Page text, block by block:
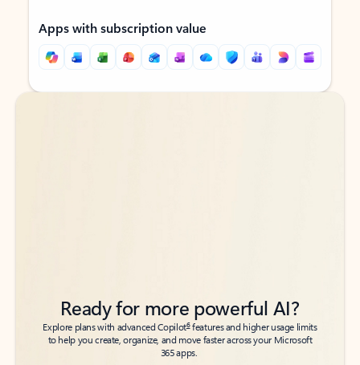
Apps with subscription value
Back to tabs
Back to tabs
Ready for more powerful AI?
Explore plans with advanced Copilot6features and higher usage limits
to help you create, organize, and move faster across your Microsoft
365 apps.